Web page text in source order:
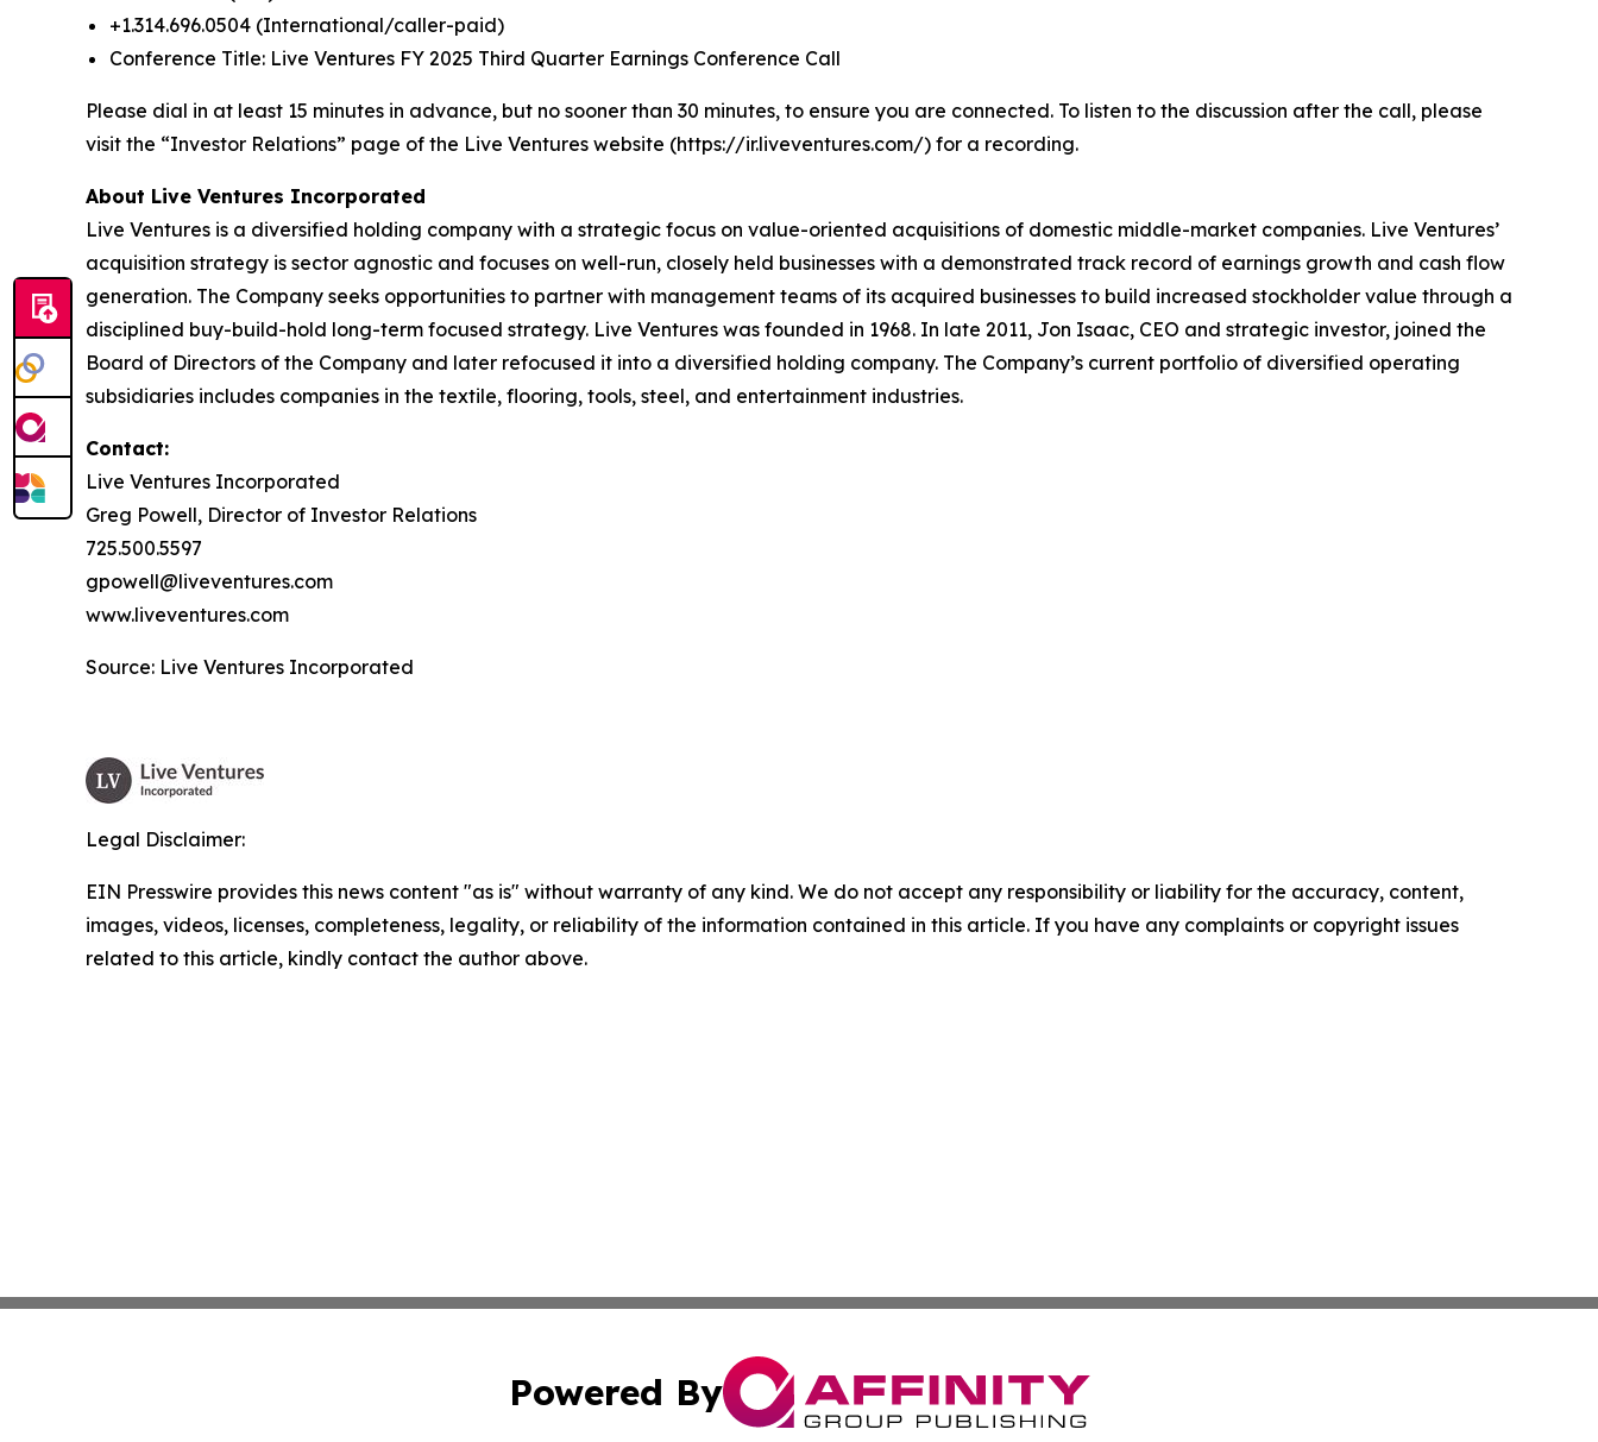
+1.314.696.0504 (International/caller-paid)
Conference Title: Live Ventures FY 2025 Third Quarter Earnings Conference Call
Please dial in at least 15 minutes in advance, but no sooner than 30 minutes, to ensure you are connected. To listen to the discussion after the call, please
visit the “Investor Relations” page of the Live Ventures website (https://ir.liveventures.com/) for a recording.
About Live Ventures Incorporated
Live Ventures is a diversified holding company with a strategic focus on value-oriented acquisitions of domestic middle-market companies. Live Ventures’
acquisition strategy is sector agnostic and focuses on well-run, closely held businesses with a demonstrated track record of earnings growth and cash flow
generation. The Company seeks opportunities to partner with management teams of its acquired businesses to build increased stockholder value through a
disciplined buy-build-hold long-term focused strategy. Live Ventures was founded in 1968. In late 2011, Jon Isaac, CEO and strategic investor, joined the
Board of Directors of the Company and later refocused it into a diversified holding company. The Company’s current portfolio of diversified operating
subsidiaries includes companies in the textile, flooring, tools, steel, and entertainment industries.
Contact:
Live Ventures Incorporated
Greg Powell, Director of Investor Relations
725.500.5597
gpowell@liveventures.com
www.liveventures.com
Source: Live Ventures Incorporated
Legal Disclaimer:
EIN Presswire provides this news content "as is" without warranty of any kind. We do not accept any responsibility or liability for the accuracy, content,
images, videos, licenses, completeness, legality, or reliability of the information contained in this article. If you have any complaints or copyright issues
related to this article, kindly contact the author above.
Powered By